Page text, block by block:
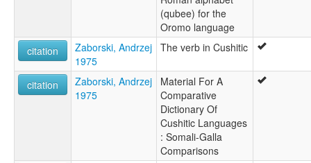
(qubee) for the
Oromo language
citation
Zaborski, Andrzej
1975
The verb in Cushitic
citation
Zaborski, Andrzej
1975
Material For A
Comparative
Dictionary Of
Cushitic Languages
: Somali-Galla
Comparisons